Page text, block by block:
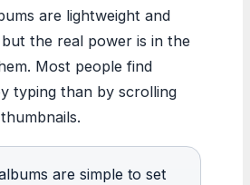
are lightweight and
the real power is in the
Most people find
typing than by scrolling
are simple to set